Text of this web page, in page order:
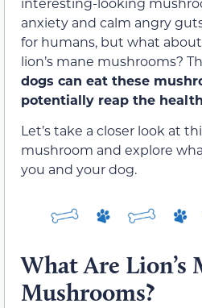
anxiety and calm angry
for humans, but what
lion’s mane mushrooms?
dogs can eat these
potentially reap the
Let’s take a closer look at
mushroom and explore
you and your dog.
What Are Lion’s
Mushrooms?